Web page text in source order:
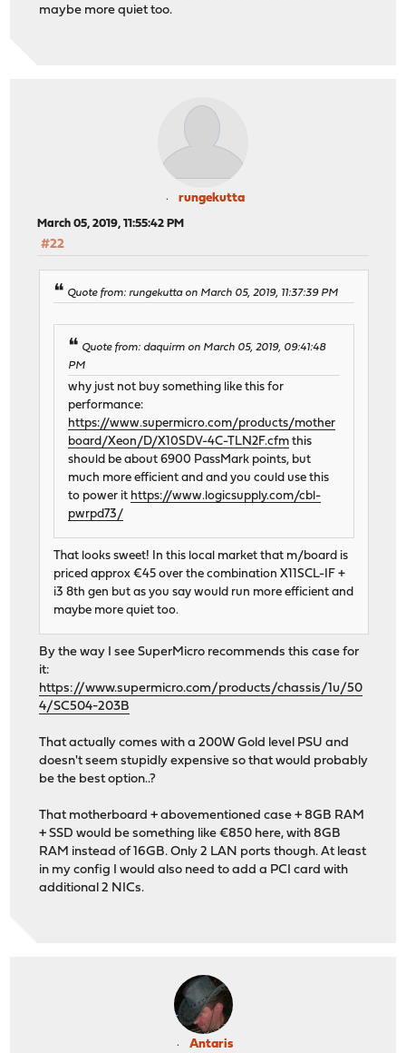
maybe more quiet too.
rungekutta
March 05, 2019, 11:55:42 PM
#22
Quote from: rungekutta on March 05, 2019, 11:37:39 PM
Quote from: daquirm on March 05, 2019, 09:41:48
PM
why just not buy something like this for
performance:
https://www.supermicro.com/products/mother
board/Xeon/D/X10SDV-4C-TLN2F.cfm this
should be about 6900 PassMark points, but
much more efficient and and you could use this
to power it https://www.logicsupply.com/cbl-
pwrpd73/
That looks sweet! In this local market that m/board is
priced approx €45 over the combination X11SCL-IF +
i3 8th gen but as you say would run more efficient and
maybe more quiet too.
By the way I see SuperMicro recommends this case for
it:
https://www.supermicro.com/products/chassis/1u/50
4/SC504-203B
That actually comes with a 200W Gold level PSU and
doesn't seem stupidly expensive so that would probably
be the best option..?
That motherboard + abovementioned case + 8GB RAM
+ SSD would be something like €850 here, with 8GB
RAM instead of 16GB. Only 2 LAN ports though. At least
in my config I would also need to add a PCI card with
additional 2 NICs.
Antaris